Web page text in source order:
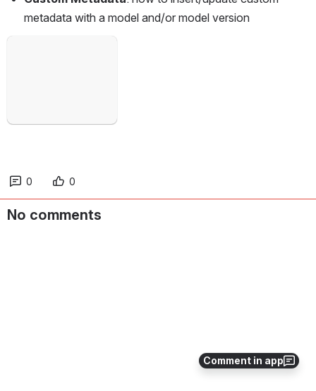
Comment in app
metadata with a model and/or model version
0 0
No comments